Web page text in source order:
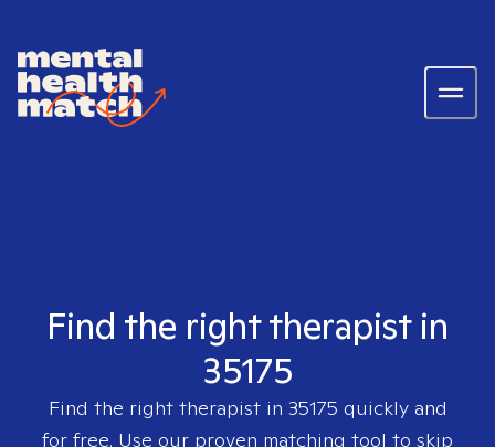
Find the right therapist in
35175
Find the right therapist in 35175 quickly and
for free. Use our proven matching tool to skip